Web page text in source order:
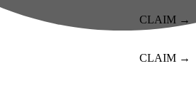
CLAIM →
CLAIM →